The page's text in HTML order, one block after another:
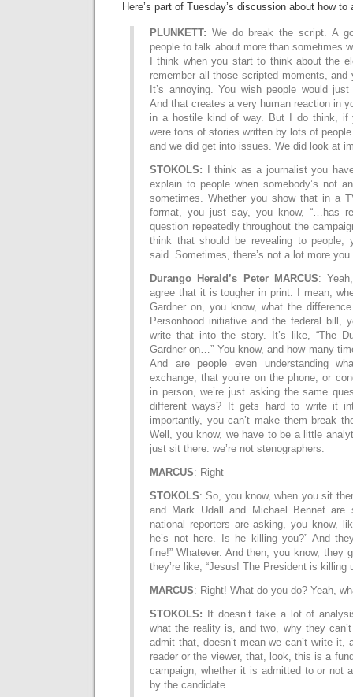
Here’s part of Tuesday’s discussion about how
PLUNKETT: We do break the script. A
people to talk about more than sometimes
I think when you start to think about the
remember all those scripted moments, and
It’s annoying. You wish people would
And that creates a very human reaction in
in a hostile kind of way. But I do think, if
were tons of stories written by lots of
and we did get into issues. We did look at
STOKOLS: I think as a journalist you
explain to people when somebody’s not
sometimes. Whether you show that in a
format, you just say, you know, “…has
question repeatedly throughout the
think that should be revealing to people,
said. Sometimes, there’s not a lot more you
Durango Herald’s Peter MARCUS:
agree that it is tougher in print. I mean,
Gardner on, you know, what the
Personhood initiative and the federal bill,
write that into the story. It’s like, “The
Gardner on…” You know, and how many
And are people even understanding
exchange, that you’re on the phone, or
in person, we’re just asking the same
different ways? It gets hard to write it
importantly, you can’t make them break
Well, you know, we have to be a little
just sit there. we’re not stenographers.
MARCUS: Right
STOKOLS: So, you know, when you sit
and Mark Udall and Michael Bennet are
national reporters are asking, you know,
he’s not here. Is he killing you?” And
fine!” Whatever. And then, you know, they
they’re like, “Jesus! The President is killing
MARCUS: Right! What do you do? Yeah,
STOKOLS: It doesn’t take a lot of
what the reality is, and two, why they
admit that, doesn’t mean we can’t write it,
reader or the viewer, that, look, this is a
campaign, whether it is admitted to or not
by the candidate.